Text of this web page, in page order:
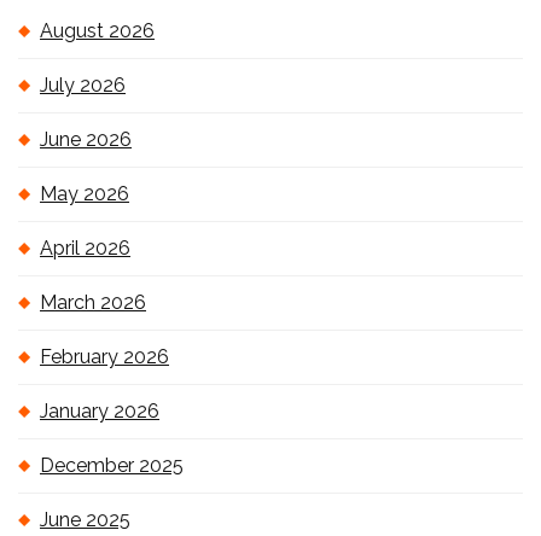
August 2026
July 2026
June 2026
May 2026
April 2026
March 2026
February 2026
January 2026
December 2025
June 2025